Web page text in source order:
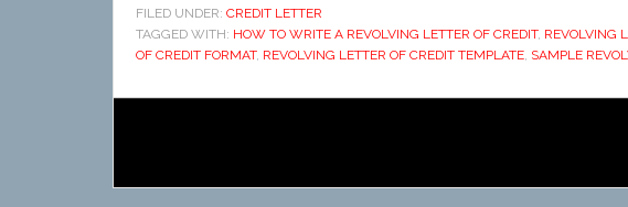
FILED UNDER: CREDIT LETTER
TAGGED WITH: HOW TO WRITE A REVOLVING LETTER OF CREDIT, REVOLVING
OF CREDIT FORMAT, REVOLVING LETTER OF CREDIT TEMPLATE, SAMPLE